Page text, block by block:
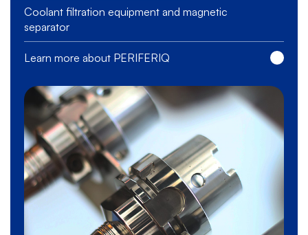
Coolant filtration equipment and magnetic
separator
Learn more about PERIFERIQ